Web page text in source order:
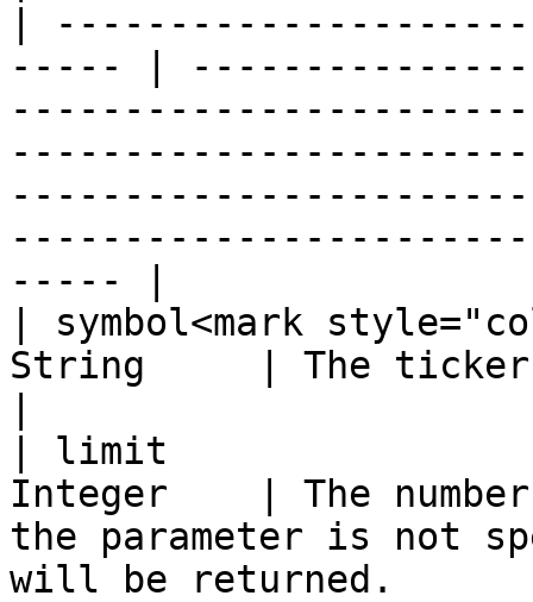
|
----- |
----- |
| symbol<mark
String     | The ticker
| limit
Integer    | The
the parameter is not
will be returned.